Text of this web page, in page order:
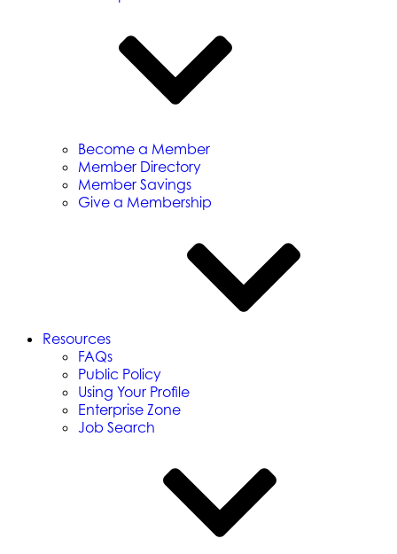
Become a Member
Member Directory
Member Savings
Give a Membership
Resources
FAQs
Public Policy
Using Your Profile
Enterprise Zone
Job Search